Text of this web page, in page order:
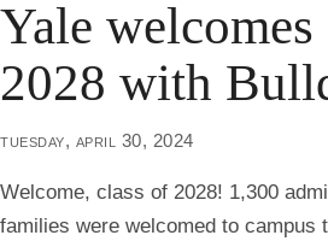
Yale
2028 with
tuesday, april 30, 2024
Welcome, class of 2028! 1,300
families were welcomed to campus